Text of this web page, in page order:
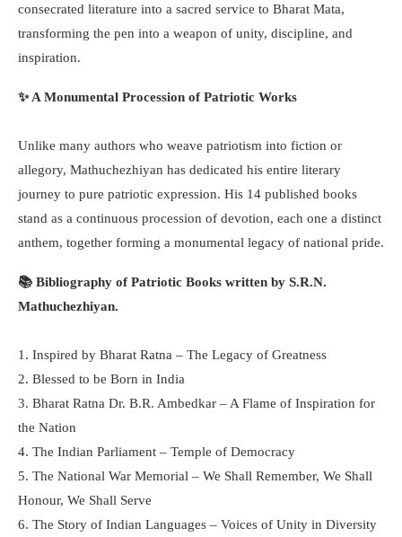
consecrated literature into a sacred service to Bharat Mata,
transforming the pen into a weapon of unity, discipline, and
inspiration.
✨ A Monumental Procession of Patriotic Works
Unlike many authors who weave patriotism into fiction or
allegory, Mathuchezhiyan has dedicated his entire literary
journey to pure patriotic expression. His 14 published books
stand as a continuous procession of devotion, each one a distinct
anthem, together forming a monumental legacy of national pride.
📚 Bibliography of Patriotic Books written by S.R.N.
Mathuchezhiyan.
1. Inspired by Bharat Ratna – The Legacy of Greatness
2. Blessed to be Born in India
3. Bharat Ratna Dr. B.R. Ambedkar – A Flame of Inspiration for
the Nation
4. The Indian Parliament – Temple of Democracy
5. The National War Memorial – We Shall Remember, We Shall
Honour, We Shall Serve
6. The Story of Indian Languages – Voices of Unity in Diversity